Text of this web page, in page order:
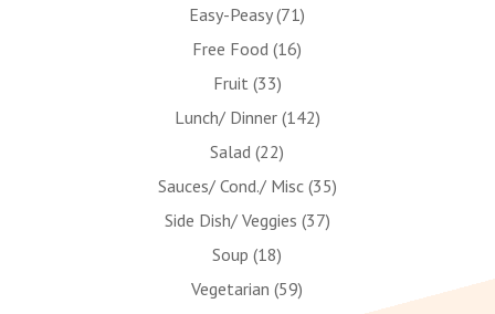
Easy-Peasy(71)
Free Food (16)
Fruit (33)
Lunch/ Dinner(142)
Salad (22)
Sauces/ Cond./ Misc(35)
Side Dish/ Veggies (37)
Soup (18)
Vegetarian (59)